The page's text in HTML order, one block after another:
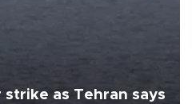
as Tehran says